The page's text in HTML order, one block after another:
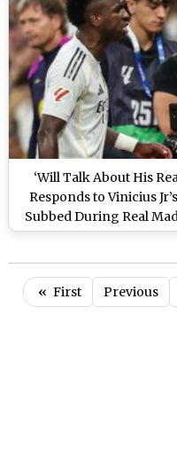
‘Will Talk About His
Responds to Vinicius
Subbed During Real
« First Previous